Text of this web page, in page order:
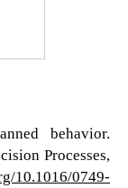
behavior.
Processes,
10.1016/0749-